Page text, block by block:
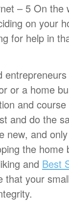
– 5 On the
on your
for help in
or a home
and
and do the
new, and
the home
and Best
that your